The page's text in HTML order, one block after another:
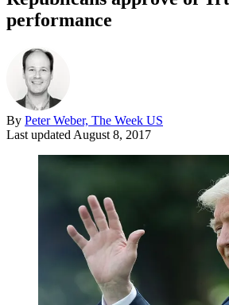
performance
By Peter Weber, The Week US
Last updated August 8, 2017